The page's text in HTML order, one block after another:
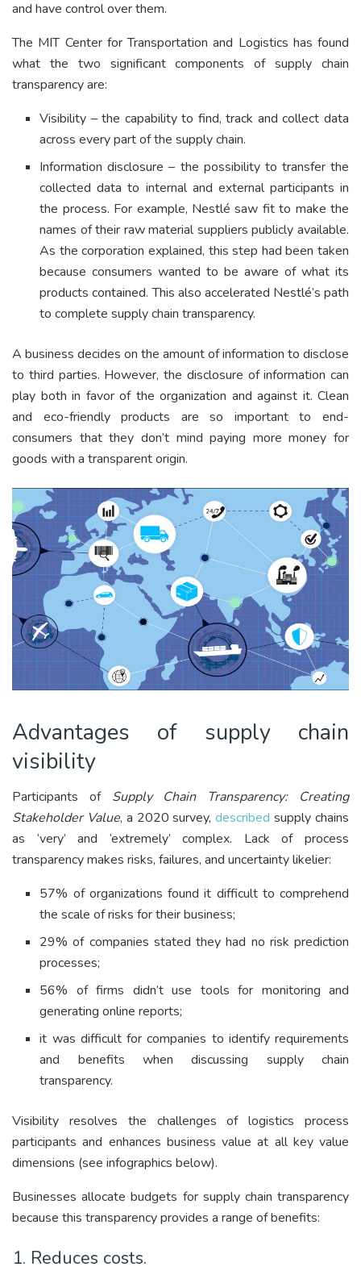
and have control over them.
The MIT Center for Transportation and Logistics has found
what the two significant components of supply chain
transparency are:
Visibility – the capability to find, track and collect data
across every part of the supply chain.
Information disclosure – the possibility to transfer the
collected data to internal and external participants in
the process. For example, Nestlé saw fit to make the
names of their raw material suppliers publicly available.
As the corporation explained, this step had been taken
because consumers wanted to be aware of what its
products contained. This also accelerated Nestlé’s path
to complete supply chain transparency.
A business decides on the amount of information to disclose
to third parties. However, the disclosure of information can
play both in favor of the organization and against it. Clean
and eco-friendly products are so important to end-
consumers that they don’t mind paying more money for
goods with a transparent origin.
Advantages of supply chain
visibility
Participants of Supply Chain Transparency: Creating
Stakeholder Value, a 2020 survey,described supply chains
as ‘very’ and ‘extremely’ complex. Lack of process
transparency makes risks, failures, and uncertainty likelier:
57% of organizations found it difficult to comprehend
the scale of risks for their business;
29% of companies stated they had no risk prediction
processes;
56% of firms didn’t use tools for monitoring and
generating online reports;
it was difficult for companies to identify requirements
and benefits when discussing supply chain
transparency.
Visibility resolves the challenges of logistics process
participants and enhances business value at all key value
dimensions (see infographics below).
Businesses allocate budgets for supply chain transparency
because this transparency provides a range of benefits:
1. Reduces costs.